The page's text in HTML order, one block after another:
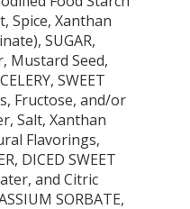
Spice, Xanthan
SUGAR,
Mustard Seed,
SWEET
Fructose, and/or
Salt, Xanthan
Flavorings,
DICED SWEET
and Citric
SORBATE,